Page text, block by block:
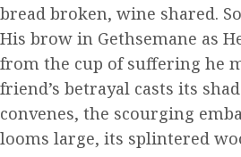
bread broken, wine shared.
His brow in Gethsemane as
from the cup of suffering he
friend’s betrayal casts its
convenes, the scourging
looms large, its splintered